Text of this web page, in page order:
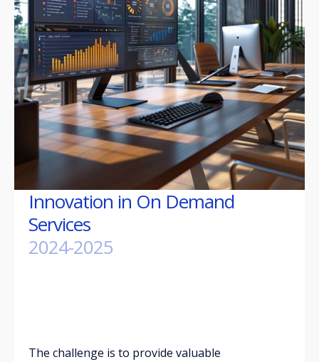
Innovation in On Demand
Services
2024-2025
The challenge is to provide valuable